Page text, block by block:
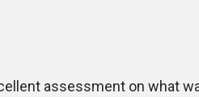
assessment on what